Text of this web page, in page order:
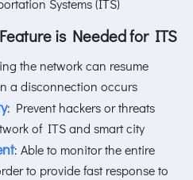
is Needed for ITS
the network can resume
a disconnection occurs
: Prevent hackers or threats
of ITS and smart city
: Able to monitor the entire
to provide fast response to